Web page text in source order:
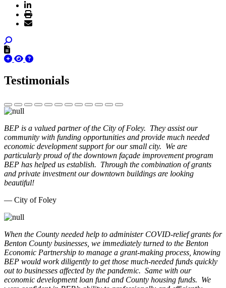
Testimonials
BEP is a valued partner of the City of Foley. They assist our
community with funding opportunities and provide much needed
economic development support for our small city. We are
particularly proud of the downtown façade improvement program
BEP has helped us establish. Through the combination of grants
and private investment our downtown buildings are looking
beautiful!
— City of Foley
When the County needed help to administer COVID-relief grants for
Benton County businesses, we immediately turned to the Benton
Economic Partnership to manage a grant-making process, knowing
BEP would work diligently to get those much-needed funds quickly
out to businesses affected by the pandemic. Same with our
economic development loan fund and County housing funds. We